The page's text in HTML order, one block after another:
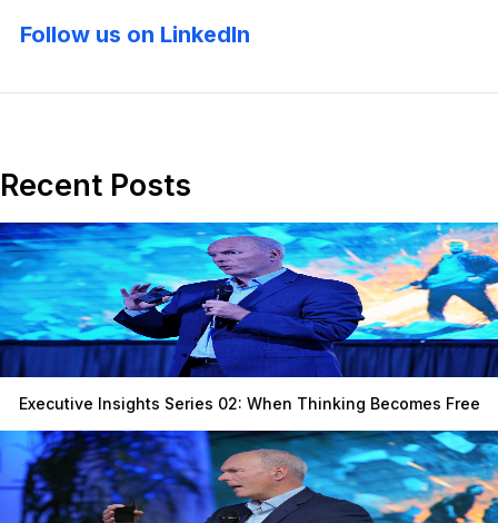
Follow us on LinkedIn
Recent Posts
Executive Insights Series 02: When Thinking Becomes Free